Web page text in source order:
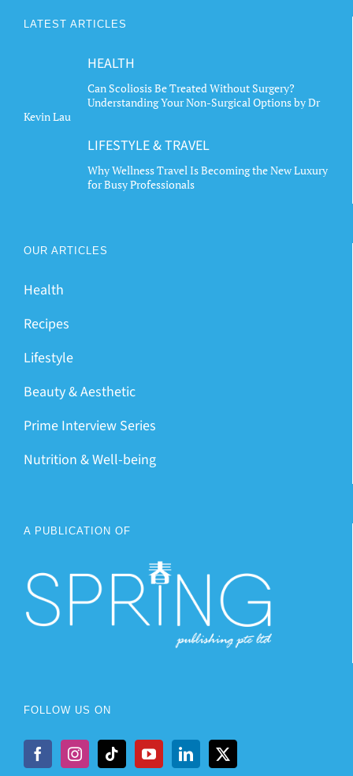
LATEST ARTICLES
HEALTH
Can Scoliosis Be Treated Without Surgery?
Understanding Your Non-Surgical Options by Dr
Kevin Lau
LIFESTYLE & TRAVEL
Why Wellness Travel Is Becoming the New Luxury
for Busy Professionals
OUR ARTICLES
Health
Recipes
Lifestyle
Beauty & Aesthetic
Prime Interview Series
Nutrition & Well-being
A PUBLICATION OF
FOLLOW US ON